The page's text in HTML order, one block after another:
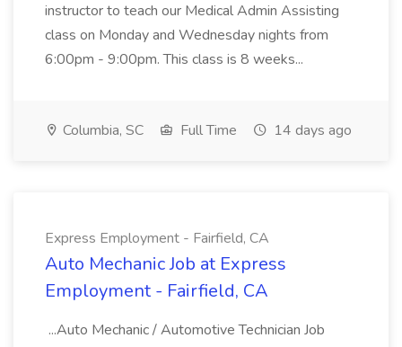
instructor to teach our Medical Admin Assisting
class on Monday and Wednesday nights from
6:00pm - 9:00pm. This class is 8 weeks...
Columbia, SC Full Time 14 days ago
Express Employment - Fairfield, CA
Auto Mechanic Job at Express
Employment - Fairfield, CA
...Auto Mechanic / Automotive Technician Job